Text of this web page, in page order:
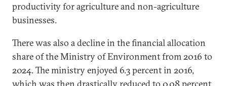
productivity for agriculture and non-agriculture
businesses.
There was also a decline in the financial allocation
share of the Ministry of Environment from 2016 to
2024. The ministry enjoyed 6.3 percent in 2016,